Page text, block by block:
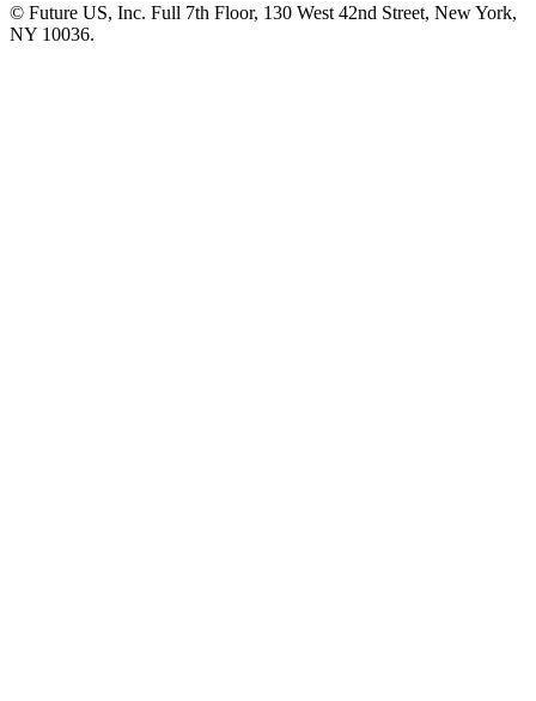
© Future US, Inc. Full 7th Floor, 130 West 42nd Street, New York,
NY 10036.